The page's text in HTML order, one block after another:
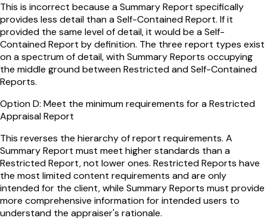
This is incorrect because a Summary Report specifically
provides less detail than a Self-Contained Report. If it
provided the same level of detail, it would be a Self-
Contained Report by definition. The three report types exist
on a spectrum of detail, with Summary Reports occupying
the middle ground between Restricted and Self-Contained
Reports.
OptionD: Meet the minimum requirements for a Restricted
Appraisal Report
This reverses the hierarchy of report requirements. A
Summary Report must meet higher standards than a
Restricted Report, not lower ones. Restricted Reports have
the most limited content requirements and are only
intended for the client, while Summary Reports must provide
more comprehensive information for intended users to
understand the appraiser's rationale.